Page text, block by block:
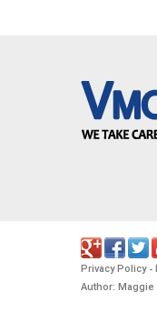
Privacy Policy-
Author: Maggie